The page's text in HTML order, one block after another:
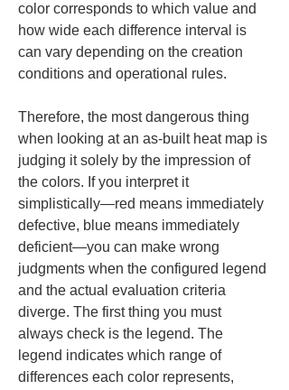
color corresponds to which value and
how wide each difference interval is
can vary depending on the creation
conditions and operational rules.
Therefore, the most dangerous thing
when looking at an as-built heat map is
judging it solely by the impression of
the colors. If you interpret it
simplistically—red means immediately
defective, blue means immediately
deficient—you can make wrong
judgments when the configured legend
and the actual evaluation criteria
diverge. The first thing you must
always check is the legend. The
legend indicates which range of
differences each color represents,